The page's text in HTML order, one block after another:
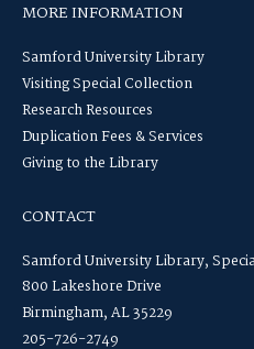
MORE INFORMATION
Samford University Library
Visiting Special Collection
Research Resources
Duplication Fees & Services
Giving to the Library
CONTACT
Samford University Library,
800 Lakeshore Drive
Birmingham, AL 35229
205-726-2749